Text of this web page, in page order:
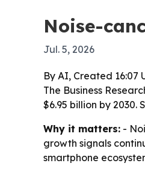
Noise-
Jul. 5, 2026
By AI, Created 16:07
The Business
$6.95 billion by
Why it matters: -
growth signals
smartphone